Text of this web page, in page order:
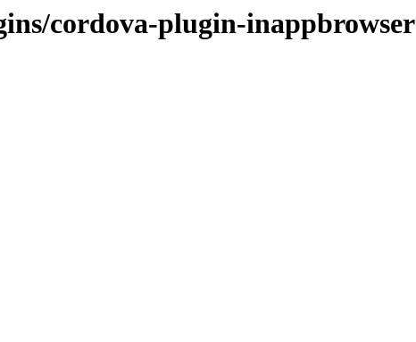
cordova-plugin-inappbrowser